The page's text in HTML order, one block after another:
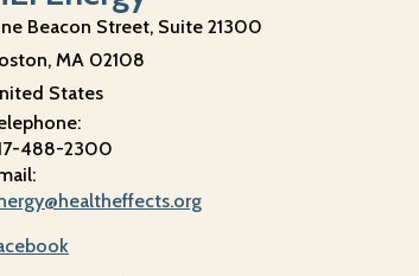
Beacon Street, Suite 21300
, MA 02108
States
488-2300